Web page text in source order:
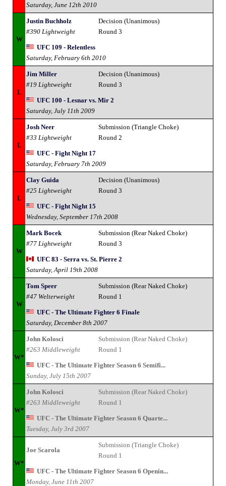
Saturday, June 12th 2010
W
Justin Buchholz
#390 Lightweight
Decision (Unanimous)
Round 3
UFC 109 - Relentless
Saturday, February 6th 2010
L
Jim Miller
#19 Lightweight
Decision (Unanimous)
Round 3
UFC 100 - Lesnar vs. Mir 2
Saturday, July 11th 2009
L
Josh Neer
#33 Lightweight
Submission (Triangle Choke)
Round 2
UFC - Fight Night 17
Saturday, February 7th 2009
L
Clay Guida
#25 Lightweight
Decision (Unanimous)
Round 3
UFC - Fight Night 15
Wednesday, September 17th 2008
W
Mark Bocek
#77 Lightweight
Submission (Rear Naked Choke)
Round 3
UFC 83 - Serra vs. St. Pierre 2
Saturday, April 19th 2008
W
Tom Speer
#47 Welterweight
Submission (Rear Naked Choke)
Round 1
UFC - The Ultimate Fighter 6 Finale
Saturday, December 8th 2007
W*
John Kolosci
#263 Middleweight
Submission (Rear Naked Choke)
Round 1
UFC - The Ultimate Fighter Season 6 Semifi...
Sunday, July 15th 2007
W*
John Kolosci
#263 Middleweight
Submission (Rear Naked Choke)
Round 1
UFC - The Ultimate Fighter Season 6 Quarte...
Tuesday, July 3rd 2007
W*
Joe Scarola
Submission (Triangle Choke)
Round 1
UFC - The Ultimate Fighter Season 6 Openin...
Monday, June 11th 2007